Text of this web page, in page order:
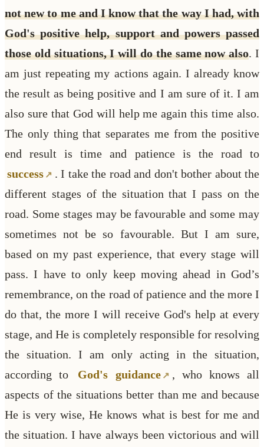
not new to me and I know that the way I had, with
God's positive help, support and powers passed
those old situations, I will do the same now also. I
am just repeating my actions again. I already know
the result as being positive and I am sure of it. I am
also sure that God will help me again this time also.
The only thing that separates me from the positive
end result is time and patience is the road to
success
. I take the road and don't bother about the
different stages of the situation that I pass on the
road. Some stages may be favourable and some may
sometimes not be so favourable. But I am sure,
based on my past experience, that every stage will
pass. I have to only keep moving ahead in God’s
remembrance, on the road of patience and the more I
do that, the more I will receive God's help at every
stage, and He is completely responsible for resolving
the situation. I am only acting in the situation,
according to
God's guidance
, who knows all
aspects of the situations better than me and because
He is very wise, He knows what is best for me and
the situation. I have always been victorious and will